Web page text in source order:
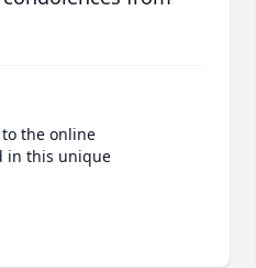
the online
in this unique